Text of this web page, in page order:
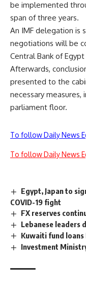
be implemented
span of three years.
An IMF delegation is
negotiations will be
Central Bank of
Afterwards,
presented to the
necessary
parliament floor.
To follow Daily News
To follow Daily News
Egypt, Japan to
COVID-19 fight
FX reserves
Lebanese leaders
Kuwaiti fund
Investment